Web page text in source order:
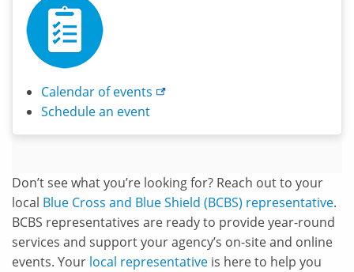
Calendar ofevents
Schedule an event
Don’t see what you’re looking for? Reach out to your
local Blue Cross and Blue Shield (BCBS) representative.
BCBS representatives are ready to provide year-round
services and support your agency’s on-site and online
events. Your local representative is here to help you